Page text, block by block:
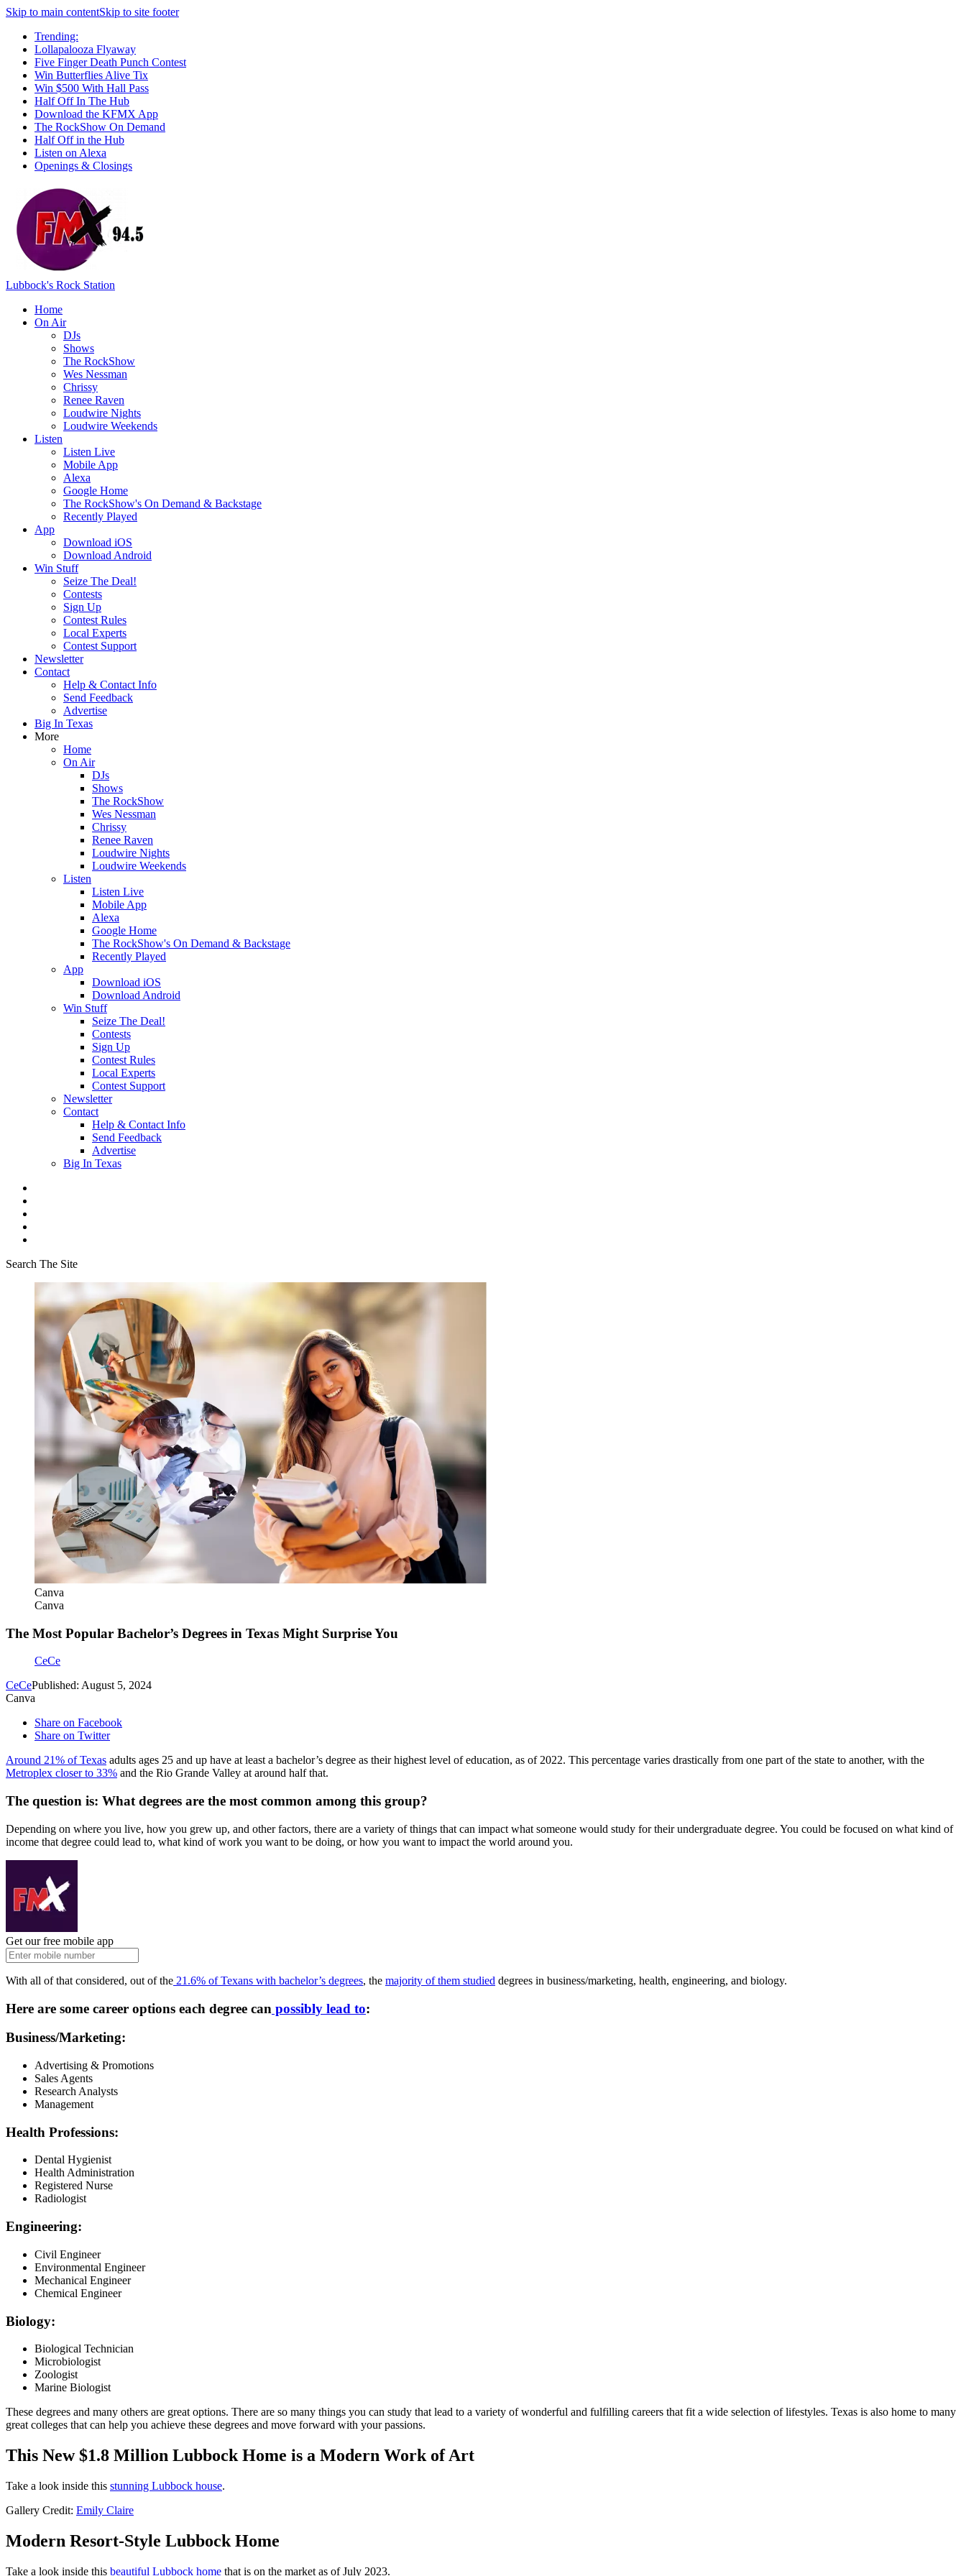
Skip to main contentSkip to site footer
Trending:
Lollapalooza Flyaway
Five Finger Death Punch Contest
Win Butterflies Alive Tix
Win $500 With Hall Pass
Half Off In The Hub
Download the KFMX App
The RockShow On Demand
Half Off in the Hub
Listen on Alexa
Openings & Closings
Lubbock's Rock Station
Home
On Air
DJs
Shows
The RockShow
Wes Nessman
Chrissy
Renee Raven
Loudwire Nights
Loudwire Weekends
Listen
Listen Live
Mobile App
Alexa
Google Home
The RockShow's On Demand & Backstage
Recently Played
App
Download iOS
Download Android
Win Stuff
Seize The Deal!
Contests
Sign Up
Contest Rules
Local Experts
Contest Support
Newsletter
Contact
Help & Contact Info
Send Feedback
Advertise
Big In Texas
More
Home
On Air
DJs
Shows
The RockShow
Wes Nessman
Chrissy
Renee Raven
Loudwire Nights
Loudwire Weekends
Listen
Listen Live
Mobile App
Alexa
Google Home
The RockShow's On Demand & Backstage
Recently Played
App
Download iOS
Download Android
Win Stuff
Seize The Deal!
Contests
Sign Up
Contest Rules
Local Experts
Contest Support
Newsletter
Contact
Help & Contact Info
Send Feedback
Advertise
Big In Texas
Search The Site
Canva
Canva
The Most Popular Bachelor’s Degrees in Texas Might Surprise You
CeCe
CeCePublished: August 5, 2024
Canva
Share on Facebook
Share on Twitter
Around 21% of Texas adults ages 25 and up have at least a bachelor’s degree as their highest level of education, as of 2022. This percentage varies drastically from one part of the state to another, with the
Metroplex closer to 33% and the Rio Grande Valley at around half that.
The question is: What degrees are the most common among this group?
Depending on where you live, how you grew up, and other factors, there are a variety of things that can impact what someone would study for their undergraduate degree. You could be focused on what kind of
income that degree could lead to, what kind of work you want to be doing, or how you want to impact the world around you.
Get our free mobile app
With all of that considered, out of the 21.6% of Texans with bachelor’s degrees, the majority of them studied degrees in business/marketing, health, engineering, and biology.
Here are some career options each degree can possibly lead to:
Business/Marketing:
Advertising & Promotions
Sales Agents
Research Analysts
Management
Health Professions:
Dental Hygienist
Health Administration
Registered Nurse
Radiologist
Engineering:
Civil Engineer
Environmental Engineer
Mechanical Engineer
Chemical Engineer
Biology:
Biological Technician
Microbiologist
Zoologist
Marine Biologist
These degrees and many others are great options. There are so many things you can study that lead to a variety of wonderful and fulfilling careers that fit a wide selection of lifestyles. Texas is also home to many
great colleges that can help you achieve these degrees and move forward with your passions.
This New $1.8 Million Lubbock Home is a Modern Work of Art
Take a look inside this stunning Lubbock house.
Gallery Credit: Emily Claire
Modern Resort-Style Lubbock Home
Take a look inside this beautiful Lubbock home that is on the market as of July 2023.